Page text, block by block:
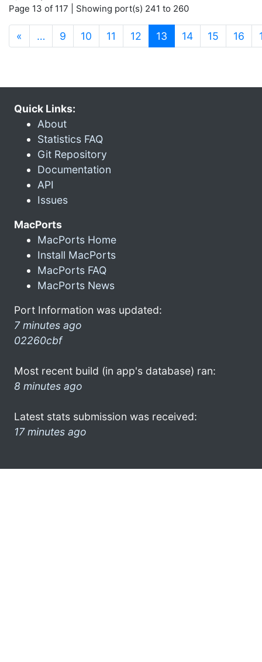
Page 13 of 117 | Showing port(s) 241 to 260
« … 9 10 11 12 13 (current)
14 15 16
Quick Links:
About
Statistics FAQ
Git Repository
Documentation
API
Issues
MacPorts
MacPorts Home
Install MacPorts
MacPorts FAQ
MacPorts News
Port Information was updated:
7 minutes ago
02260cbf
Most recent build (in app's database) ran:
8 minutes ago
Latest stats submission was received:
17 minutes ago